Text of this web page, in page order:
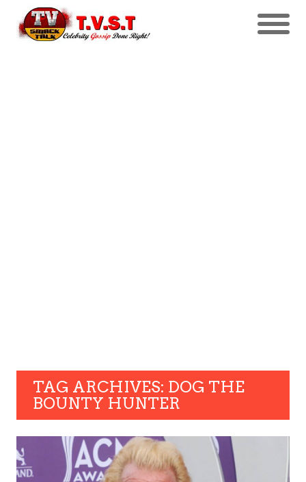
TAG ARCHIVES: DOG THE
BOUNTY HUNTER